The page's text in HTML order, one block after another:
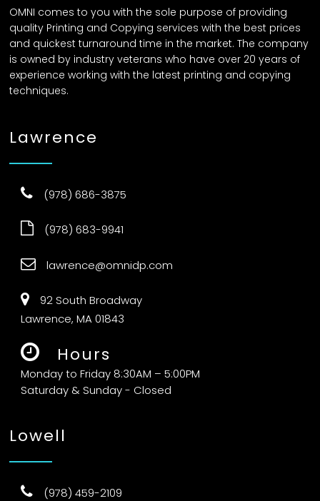
OMNI comes to you with the sole purpose of providing
quality Printing and Copying services with the best prices
and quickest turnaround time in the market. The company
is owned by industry veterans who have over 20 years of
experience working with the latest printing and copying
techniques.
Lawrence
(978) 686-3875
(978) 683-9941
lawrence@omnidp.com
92 South Broadway
Lawrence, MA 01843
Hours
Monday to Friday 8:30AM – 5:00PM
Saturday & Sunday - Closed
Lowell
(978) 459-2109